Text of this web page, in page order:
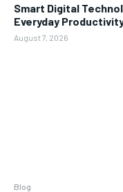
Smart Digital
Everyday
August 7, 2026
Blog